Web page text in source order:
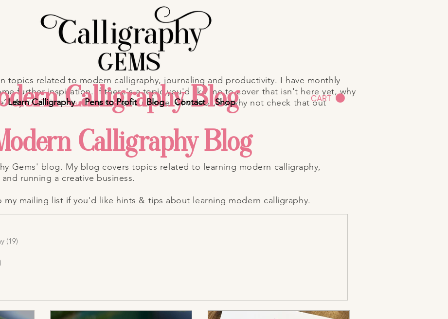
Learn Calligraphy Pens to Profit Blog Contact Shop CART
topics related to modern calligraphy, journaling and productivity. I have monthly
further inspiration. If there's a topic you'd like me to cover that isn't here yet, why
MyYouTube channelalso has a number of videos, so why not check that out
Calligraphy Blog
Calligraphy Blog
Gems' blog. My blog covers topics related to learning modern calligraphy,
running a creative business.
my mailing list if you'd like hints & tips about learning modern calligraphy.
(19)